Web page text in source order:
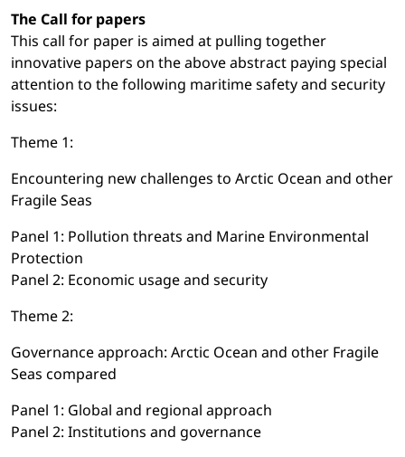
The Call for papers
This call for paper is aimed at pulling together
innovative papers on the above abstract paying special
attention to the following maritime safety and security
issues:
Theme 1:
Encountering new challenges to Arctic Ocean and other
Fragile Seas
Panel 1: Pollution threats and Marine Environmental
Protection
Panel 2: Economic usage and security
Theme 2:
Governance approach: Arctic Ocean and other Fragile
Seas compared
Panel 1: Global and regional approach
Panel 2: Institutions and governance